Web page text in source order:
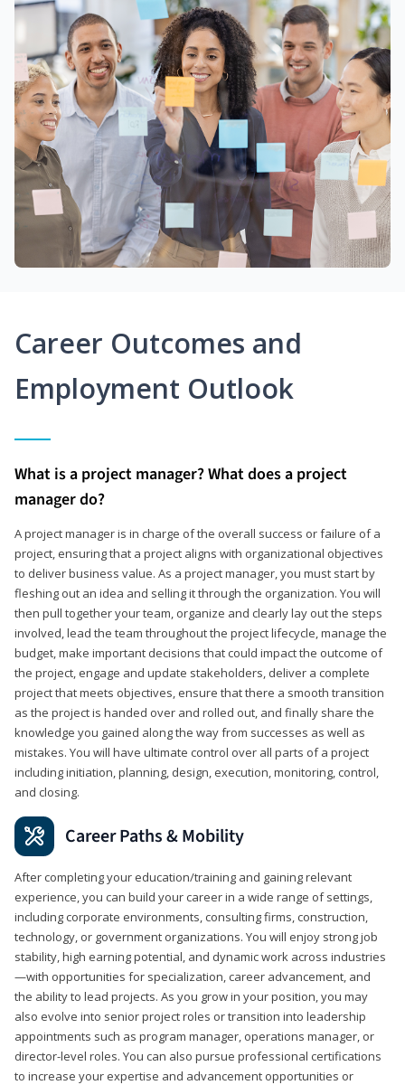
Career Outcomes and
Employment Outlook
What is a project manager? What does a project
manager do?
A project manager is in charge of the overall success or failure of a
project, ensuring that a project aligns with organizational objectives
to deliver business value. As a project manager, you must start by
fleshing out an idea and selling it through the organization. You will
then pull together your team, organize and clearly lay out the steps
involved, lead the team throughout the project lifecycle, manage the
budget, make important decisions that could impact the outcome of
the project, engage and update stakeholders, deliver a complete
project that meets objectives, ensure that there a smooth transition
as the project is handed over and rolled out, and finally share the
knowledge you gained along the way from successes as well as
mistakes. You will have ultimate control over all parts of a project
including initiation, planning, design, execution, monitoring, control,
and closing.
Career Paths & Mobility
After completing your education/training and gaining relevant
experience, you can build your career in a wide range of settings,
including corporate environments, consulting firms, construction,
technology, or government organizations. You will enjoy strong job
stability, high earning potential, and dynamic work across industries
—with opportunities for specialization, career advancement, and
the ability to lead projects. As you grow in your position, you may
also evolve into senior project roles or transition into leadership
appointments such as program manager, operations manager, or
director-level roles. You can also pursue professional certifications
to increase your expertise and advancement opportunities or